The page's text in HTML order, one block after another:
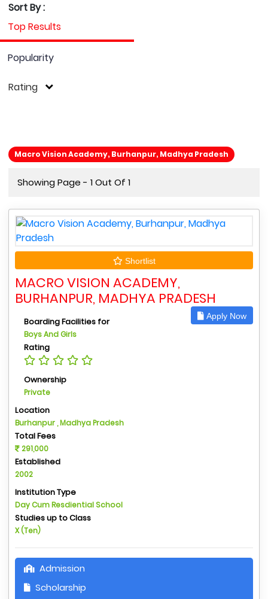
Sort By :
Top Results
Popularity
Rating
Macro Vision Academy, Burhanpur, Madhya Pradesh
Showing Page - 1 Out Of 1
Shortlist
MACRO VISION ACADEMY,
BURHANPUR, MADHYA PRADESH
Apply Now
Boarding Facilities for
Boys And Girls
Rating
Ownership
Private
Location
Burhanpur , Madhya Pradesh
Total Fees
291,000
Established
2002
Institution Type
Day Cum Resdiential School
Studies up to Class
X (Ten)
Admission
Scholarship